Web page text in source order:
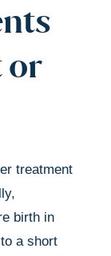
or
treatment
birth in
a short